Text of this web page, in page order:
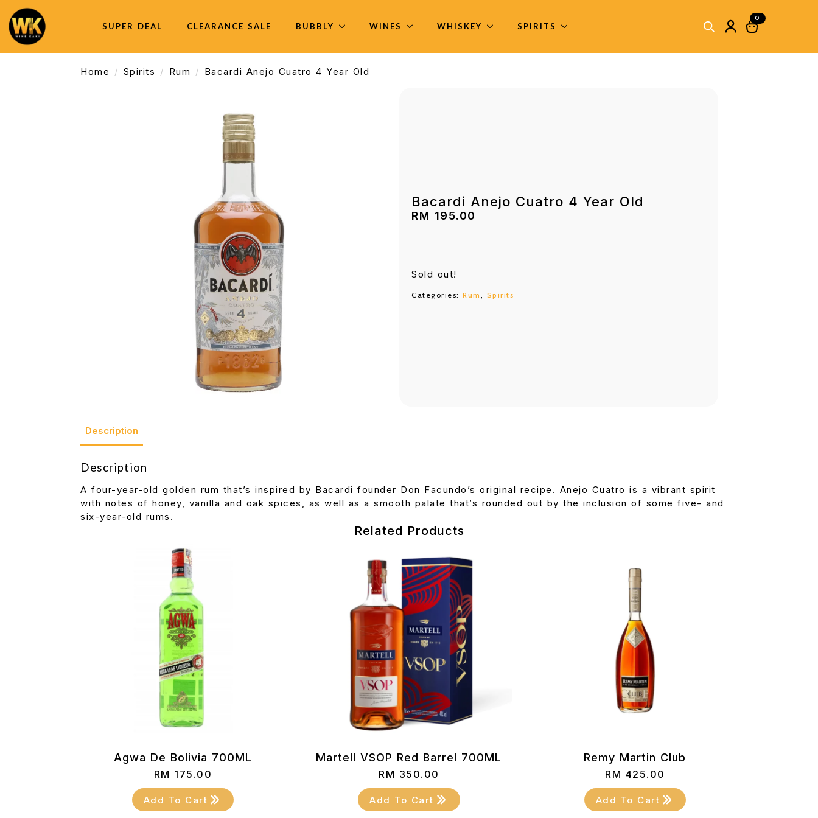
SUPER DEAL CLEARANCE SALE BUBBLY WINES WHISKEY SPIRITS
0
Home Spirits Rum Bacardi Anejo Cuatro 4 Year Old
Bacardi Anejo Cuatro 4 Year Old
RM 195.00
Sold out!
Categories: Rum , Spirits
Description
Description
A four-year-old golden rum that’s inspired by Bacardi founder Don Facundo’s original recipe. Anejo Cuatro is a vibrant spirit
with notes of honey, vanilla and oak spices, as well as a smooth palate that’s rounded out by the inclusion of some five- and
six-year-old rums.
Related Products
Agwa De Bolivia 700ML
RM 175.00
Add To Cart
Martell VSOP Red Barrel 700ML
RM 350.00
Add To Cart
Remy Martin Club
RM 425.00
Add To Cart